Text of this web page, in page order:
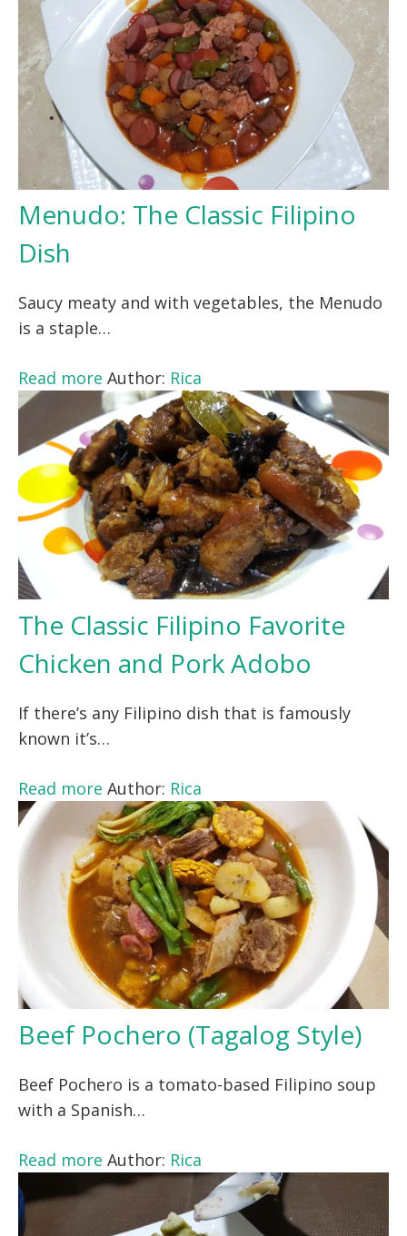
Menudo: The Classic Filipino
Dish
Saucy meaty and with vegetables, the Menudo
is a staple…
Read more Author: Rica
The Classic Filipino Favorite
Chicken and Pork Adobo
If there’s any Filipino dish that is famously
known it’s…
Read more Author: Rica
Beef Pochero (Tagalog Style)
Beef Pochero is a tomato-based Filipino soup
with a Spanish…
Read more Author: Rica